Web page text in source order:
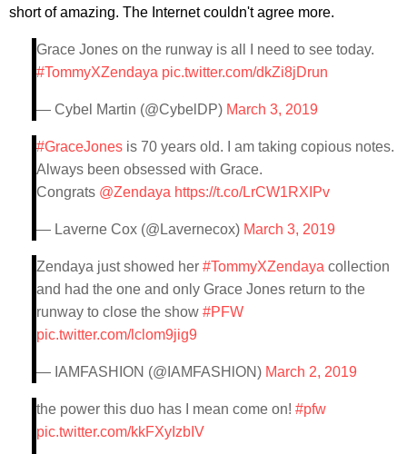
short of amazing. The Internet couldn't agree more.
Grace Jones on the runway is all I need to see today.
#TommyXZendaya pic.twitter.com/dkZi8jDrun
— Cybel Martin (@CybelDP) March 3, 2019
#GraceJones is 70 years old. I am taking copious notes.
Always been obsessed with Grace.
Congrats @Zendaya https://t.co/LrCW1RXIPv
— Laverne Cox (@Lavernecox) March 3, 2019
Zendaya just showed her #TommyXZendaya collection
and had the one and only Grace Jones return to the
runway to close the show #PFW
pic.twitter.com/lclom9jig9
— IAMFASHION (@IAMFASHlON) March 2, 2019
the power this duo has I mean come on! #pfw
pic.twitter.com/kkFXyIzbIV